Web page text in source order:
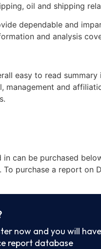
oil and shipping
dependable and
and analysis
easy to read summary
management and
can be purchased
purchase a report on
now and you will have
report database